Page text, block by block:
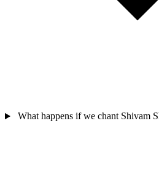
What happens if we chant Shivam